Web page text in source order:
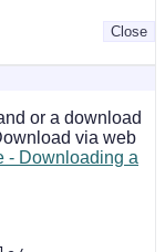
Close
or a download
via web
- Downloading a